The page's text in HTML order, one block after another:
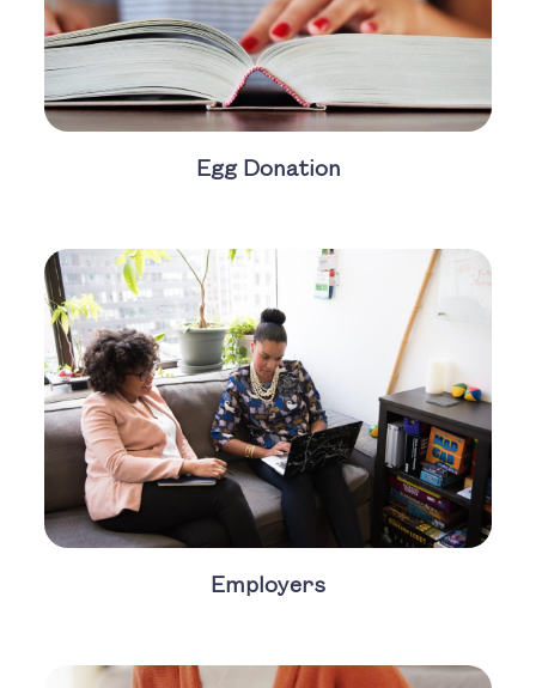
Egg Donation
Employers